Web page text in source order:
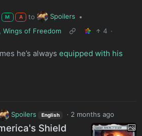
M A to Spoilers •
Wings of Freedom
4 ·
he’s always equipped with his
Spoilers English · 2 months ago
Shield